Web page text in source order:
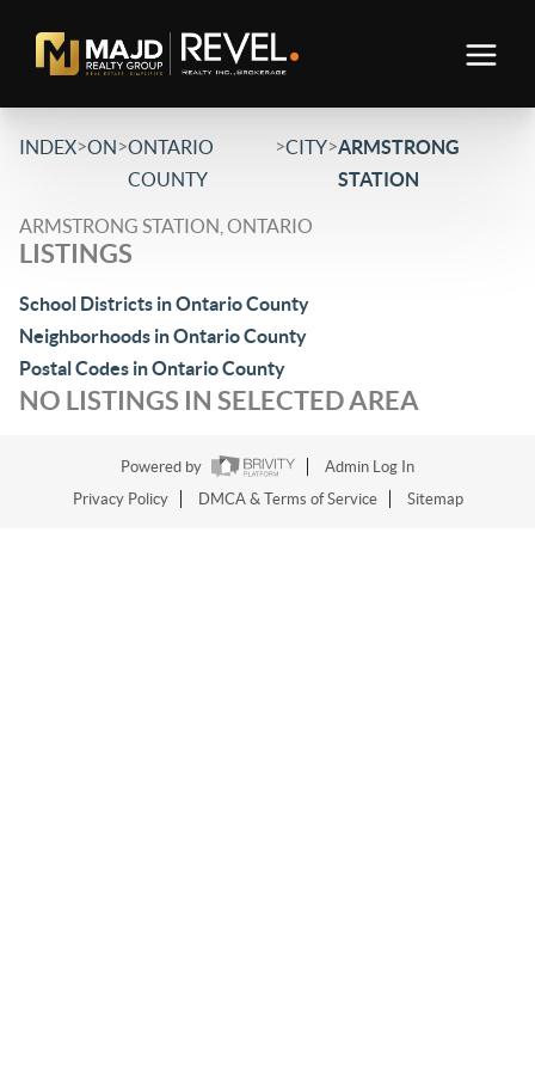
INDEX>ON>ONTARIO
COUNTY
>CITY>ARMSTRONG
STATION
ARMSTRONG STATION, ONTARIO
LISTINGS
School Districts in Ontario County
Neighborhoods in Ontario County
Postal Codes in Ontario County
NO LISTINGS IN SELECTED AREA
Powered by
Admin Log In
Privacy Policy
DMCA & Terms of Service Sitemap